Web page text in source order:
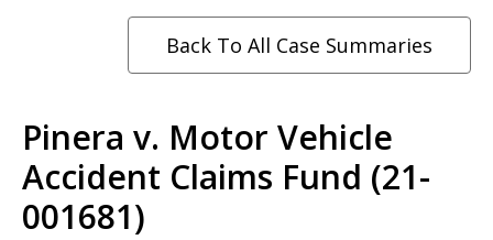
Back To All Case Summaries
Pinera v. Motor Vehicle
Accident Claims Fund (21-
001681)